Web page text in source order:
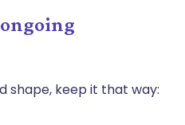
shape, keep it that way: